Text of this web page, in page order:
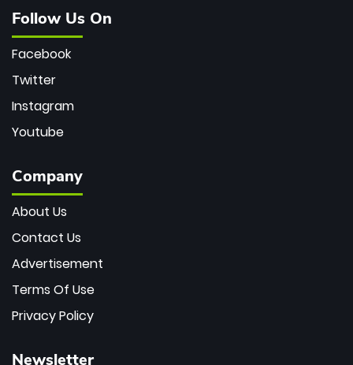
Follow Us On
Facebook
Twitter
Instagram
Youtube
Company
About Us
Contact Us
Advertisement
Terms Of Use
Privacy Policy
Newsletter